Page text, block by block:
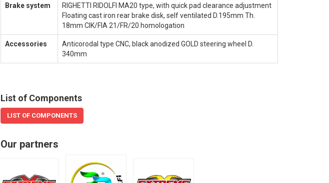
Brake system
RIGHETTI RIDOLFI MA20 type, with quick pad clearance adjustment
Floating cast iron rear brake disk, self ventilated D.195mm Th.
18mm CIK/FIA 21/FR/20 homologation
Accessories
Anticorodal type CNC, black anodized GOLD steering wheel D.
340mm
List of Components
LIST OF COMPONENTS
Our partners